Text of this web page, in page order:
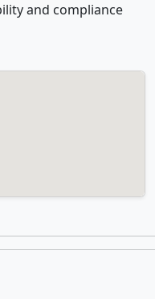
and compliance